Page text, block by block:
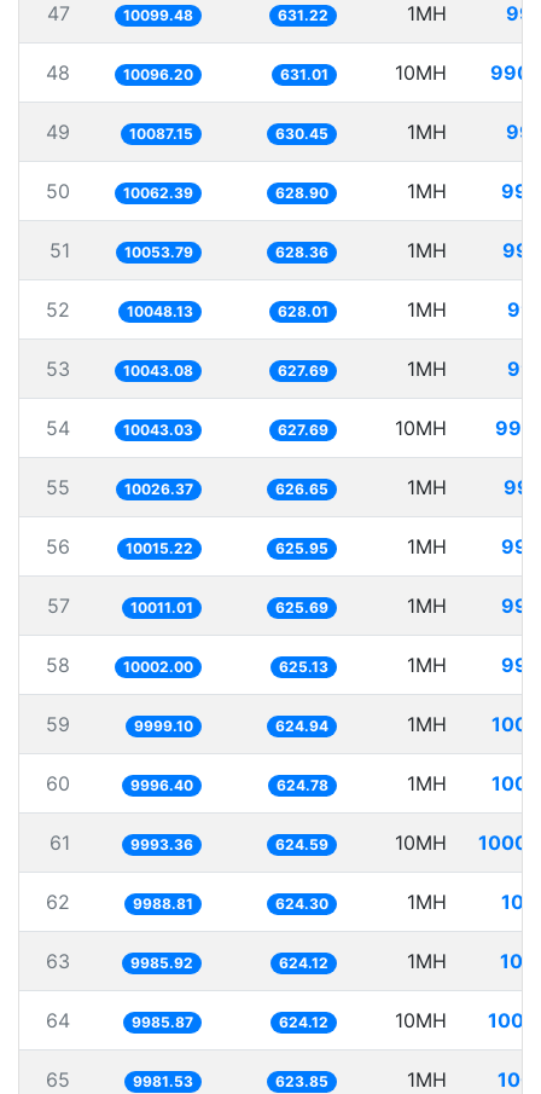
47 10099.48 631.22 1MH
48 10096.20 631.01 10MH
49 10087.15 630.45 1MH
50 10062.39 628.90 1MH
51 10053.79 628.36 1MH
52 10048.13 628.01 1MH
53 10043.08 627.69 1MH
54 10043.03 627.69 10MH
55 10026.37 626.65 1MH
56 10015.22 625.95 1MH
57 10011.01 625.69 1MH
58 10002.00 625.13 1MH
59 9999.10 624.94 1MH
60 9996.40 624.78 1MH
61 9993.36 624.59 10MH
62 9988.81 624.30 1MH
63 9985.92 624.12 1MH
64 9985.87 624.12 10MH
65 9981.53 623.85 1MH